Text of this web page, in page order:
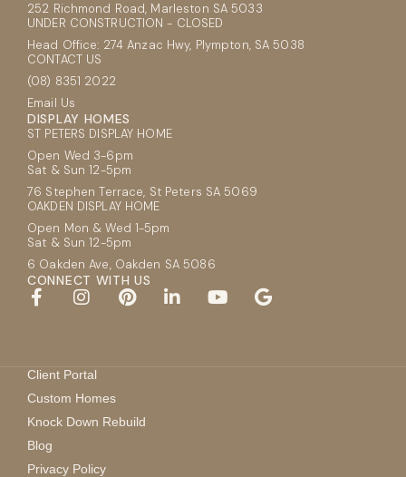
252 Richmond Road, Marleston SA 5033
UNDER CONSTRUCTION - CLOSED
Head Office: 274 Anzac Hwy, Plympton, SA 5038
CONTACT US
(08) 8351 2022
Email Us
DISPLAY HOMES
ST PETERS DISPLAY HOME
Open Wed 3-6pm
Sat & Sun 12-5pm
76 Stephen Terrace, St Peters SA 5069
OAKDEN DISPLAY HOME
Open Mon & Wed 1-5pm
Sat & Sun 12-5pm
6 Oakden Ave, Oakden SA 5086
CONNECT WITH US
Client Portal
Custom Homes
Knock Down Rebuild
Blog
Privacy Policy